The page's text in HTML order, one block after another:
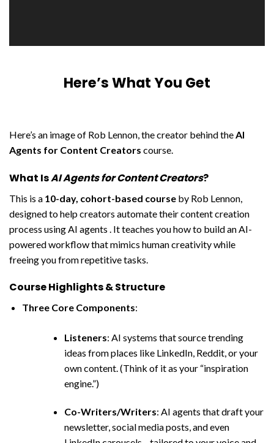
Here’s What You Get
Here’s an image of Rob Lennon, the creator behind theAI
Agents for Content Creators course.
What IsAI Agents for Content Creators?
This is a 10-day, cohort-based course by Rob Lennon,
designed to help creators automate their content creation
process using AI agents . It teaches you how to build an AI-
powered workflow that mimics human creativity while
freeing you from repetitive tasks.
Course Highlights & Structure
Three Core Components:
Listeners: AI systems that source trending
ideas from places like LinkedIn, Reddit, or your
own content. (Think of it as your “inspiration
engine.”)
Co-Writers/Writers: AI agents that draft your
newsletter, social media posts, and even